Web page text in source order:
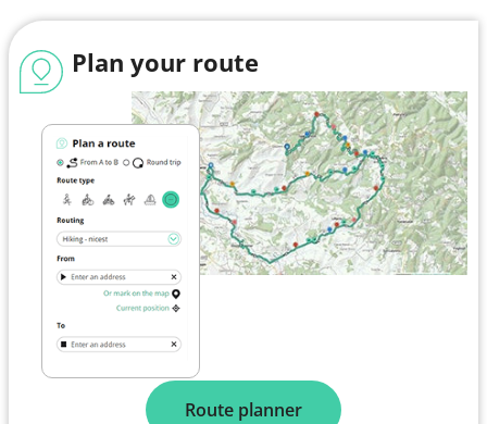
Plan your route
Route planner